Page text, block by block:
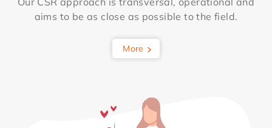
aims to be as close as possible to the field.
More